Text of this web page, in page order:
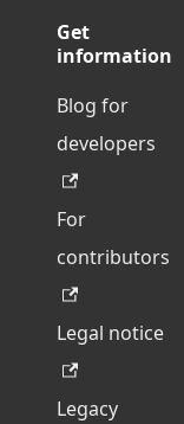
Get
information
Blog for
developers
For
contributors
Legal notice
Legacy